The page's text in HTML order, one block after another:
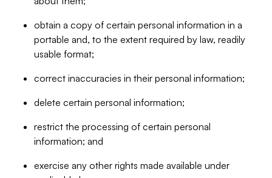
obtain a copy of certain personal information in a
portable and, to the extent required by law, readily
usable format;
correct inaccuracies in their personal information;
delete certain personal information;
restrict the processing of certain personal
information; and
exercise any other rights made available under